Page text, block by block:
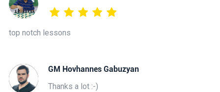
top notch lessons
GM Hovhannes Gabuzyan
Thanks a lot :-)